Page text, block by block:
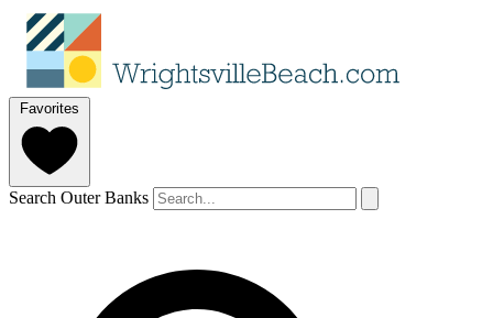
Favorites
Search Outer Banks